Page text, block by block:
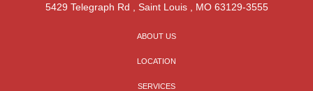
5429 Telegraph Rd Saint Louis, MO 63129-3555
ABOUT US
LOCATION
SERVICES